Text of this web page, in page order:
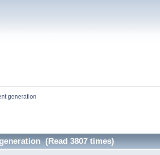
generation
(Read 3807 times)